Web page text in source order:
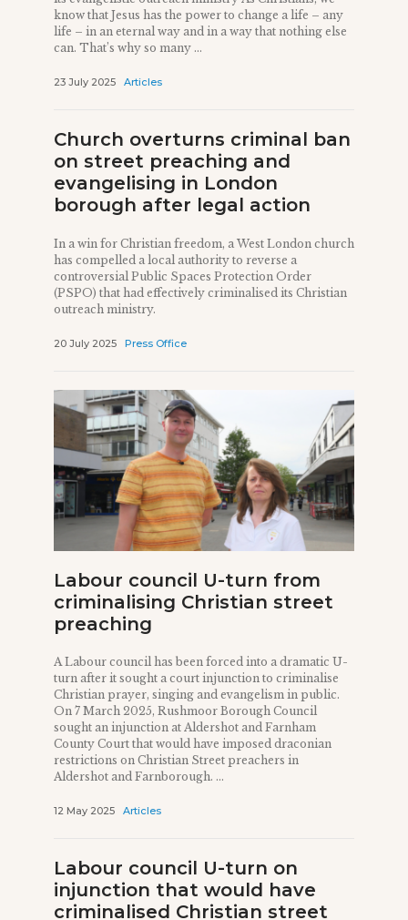
know that Jesus has the power to change a life – any
life – in an eternal way and in a way that nothing else
can. That’s why so many ...
23 July 2025 Articles
Church overturns criminal ban
on street preaching and
evangelising in London
borough after legal action
In a win for Christian freedom, a West London church
has compelled a local authority to reverse a
controversial Public Spaces Protection Order
(PSPO) that had effectively criminalised its Christian
outreach ministry.
20 July 2025 Press Office
Labour council U-turn from
criminalising Christian street
preaching
A Labour council has been forced into a dramatic U-
turn after it sought a court injunction to criminalise
Christian prayer, singing and evangelism in public.
On 7 March 2025, Rushmoor Borough Council
sought an injunction at Aldershot and Farnham
County Court that would have imposed draconian
restrictions on Christian Street preachers in
Aldershot and Farnborough. ...
12 May 2025 Articles
Labour council U-turn on
injunction that would have
criminalised Christian street